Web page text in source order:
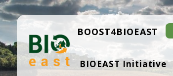
Skip
to
content
B
IO
BOOST4BIOEAST
BIOEAST Initiative